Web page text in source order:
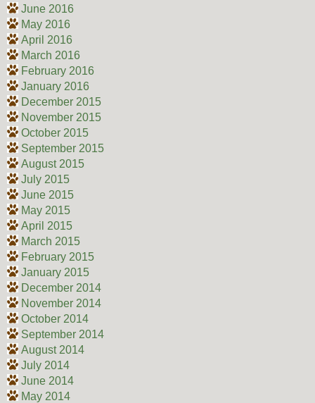
June 2016
May 2016
April 2016
March 2016
February 2016
January 2016
December 2015
November 2015
October 2015
September 2015
August 2015
July 2015
June 2015
May 2015
April 2015
March 2015
February 2015
January 2015
December 2014
November 2014
October 2014
September 2014
August 2014
July 2014
June 2014
May 2014